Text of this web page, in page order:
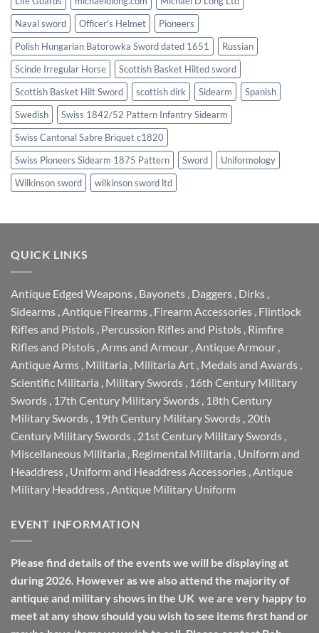
Naval sword
Officer's Helmet
Pioneers
Polish Hungarian Batorowka Sword dated 1651
Russian
Scinde Irregular Horse
Scottish Basket Hilted sword
Scottish Basket Hilt Sword
scottish dirk Sidearm
Spanish
Swedish
Swiss 1842/52 Pattern Infantry Sidearm
Swiss Cantonal Sabre Briquet c1820
Swiss Pioneers Sidearm 1875 Pattern
Sword
Uniformology
Wilkinson sword
wilkinson sword ltd
QUICK LINKS
Antique Edged Weapons Bayonets Daggers Dirks
Sidearms Antique Firearms Firearm Accessories Flintlock
Rifles and Pistols Percussion Rifles and Pistols Rimfire
Rifles and Pistols Arms and Armour Antique Armour
Antique Arms Militaria Militaria Art Medals and Awards
Scientific Militaria Military Swords 16th Century Military
Swords 17th Century Military Swords 18th Century
Military Swords 19th Century Military Swords 20th
Century Military Swords 21st Century Military Swords
Miscellaneous Militaria Regimental Militaria Uniform and
Headdress Uniform and Headdress Accessories Antique
Military Headdress Antique Military Uniform
EVENT INFORMATION
Please find details of the events we will be displaying at
during 2026. However as we also attend the majority of
antique and military shows in the UK we are very happy to
meet at any show should you wish to see items first hand or